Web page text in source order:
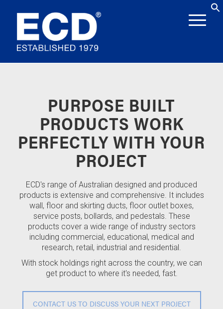
PURPOSE BUILT
PRODUCTS WORK
PERFECTLY WITH YOUR
PROJECT
ECD's range of Australian designed and produced
products is extensive and comprehensive. It includes
wall, floor and skirting ducts, floor outlet boxes,
service posts, bollards, and pedestals. These
products cover a wide range of industry sectors
including commercial, educational, medical and
research, retail, industrial and residential.
With stock holdings right across the country, we can
get product to where it's needed, fast.
CONTACT US TO DISCUSS YOUR NEXT PROJECT